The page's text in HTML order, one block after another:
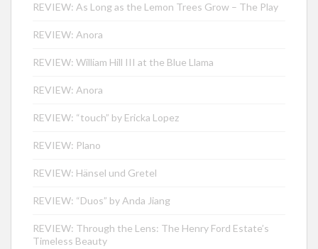
REVIEW: As Long as the Lemon Trees Grow – The Play
REVIEW: Anora
REVIEW: William Hill III at the Blue Llama
REVIEW: Anora
REVIEW: “touch” by Ericka Lopez
REVIEW: Plano
REVIEW: Hänsel und Gretel
REVIEW: “Duos” by Anda Jiang
REVIEW: Through the Lens: The Henry Ford Estate’s
Timeless Beauty